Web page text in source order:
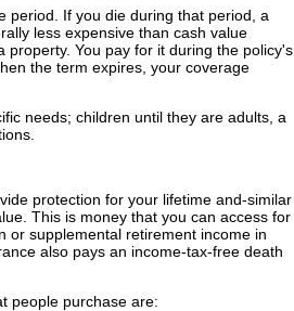
period. If you die during that period, a
less expensive than cash value
You pay for it during the policy's
the term expires, your coverage
needs; children until they are adults, a
protection for your lifetime and-similar
This is money that you can access for
or supplemental retirement income in
also pays an income-tax-free death
people purchase are: